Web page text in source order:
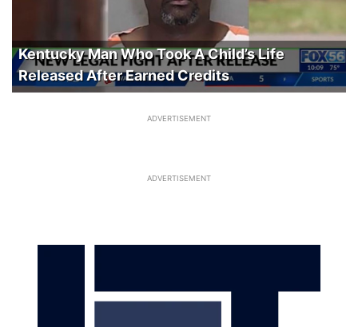
Kentucky Man Who Took A Child’s Life
Released After Earned Credits
ADVERTISEMENT
ADVERTISEMENT